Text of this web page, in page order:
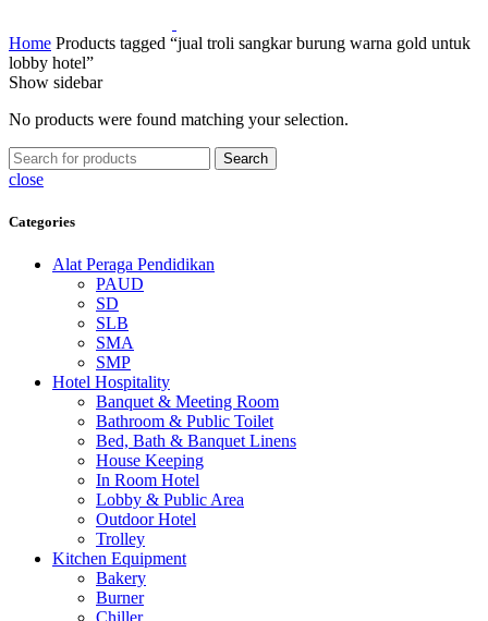
Home Products tagged “jual troli sangkar burung warna gold untuk
lobby hotel”
Show sidebar
No products were found matching your selection.
Search
close
Categories
Alat Peraga Pendidikan
PAUD
SD
SLB
SMA
SMP
Hotel Hospitality
Banquet & Meeting Room
Bathroom & Public Toilet
Bed, Bath & Banquet Linens
House Keeping
In Room Hotel
Lobby & Public Area
Outdoor Hotel
Trolley
Kitchen Equipment
Bakery
Burner